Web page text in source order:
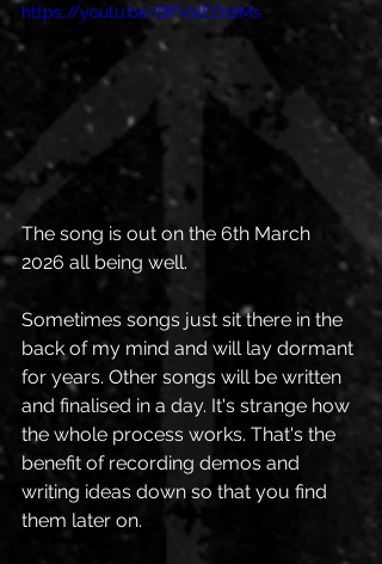
https://youtu.be/BFVslEDdiMs
The song is out on the 6th March
2026 all being well.
Sometimes songs just sit there in the
back of my mind and will lay dormant
for years. Other songs will be written
and finalised in a day. It's strange how
the whole process works. That's the
benefit of recording demos and
writing ideas down so that you find
them later on.